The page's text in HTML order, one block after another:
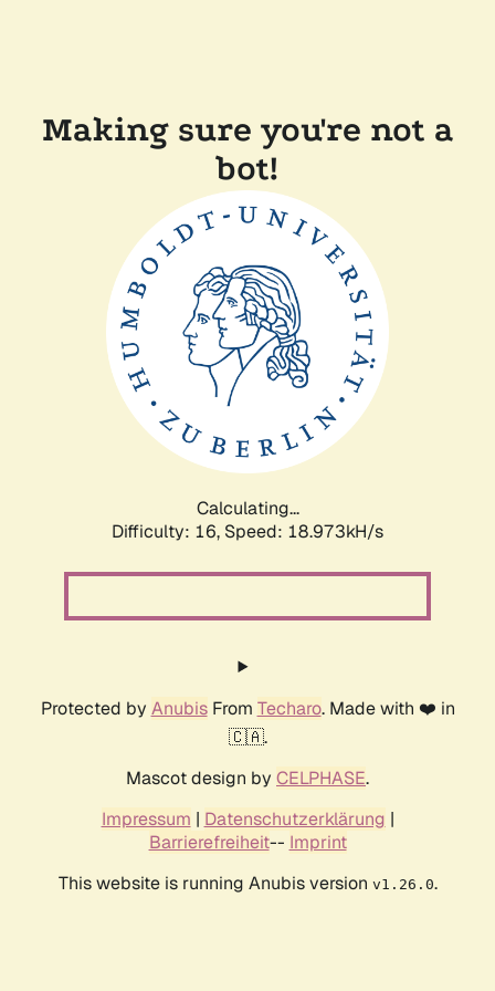
Making sure you're not a
bot!
Calculating...
Difficulty: 16, Speed: 18.973kH/s
Protected by AnubisFrom Techaro. Made with ❤️ in
🇨🇦.
Mascot design by CELPHASE.
Impressum | Datenschutzerklärung |
Barrierefreiheit-- Imprint
This website is running Anubis version v1.26.0.